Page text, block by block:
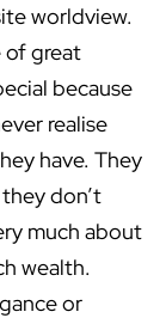
worldview.
of great
because
realise
have. They
don’t
much about
wealth.
or